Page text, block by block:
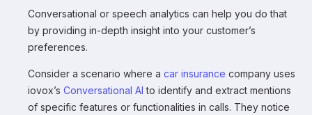
Conversational or speech analytics can help you do that
by providing in-depth insight into your customer’s
preferences.
Consider a scenario where a car insurance company uses
iovox’s Conversational AI to identify and extract mentions
of specific features or functionalities in calls. They notice